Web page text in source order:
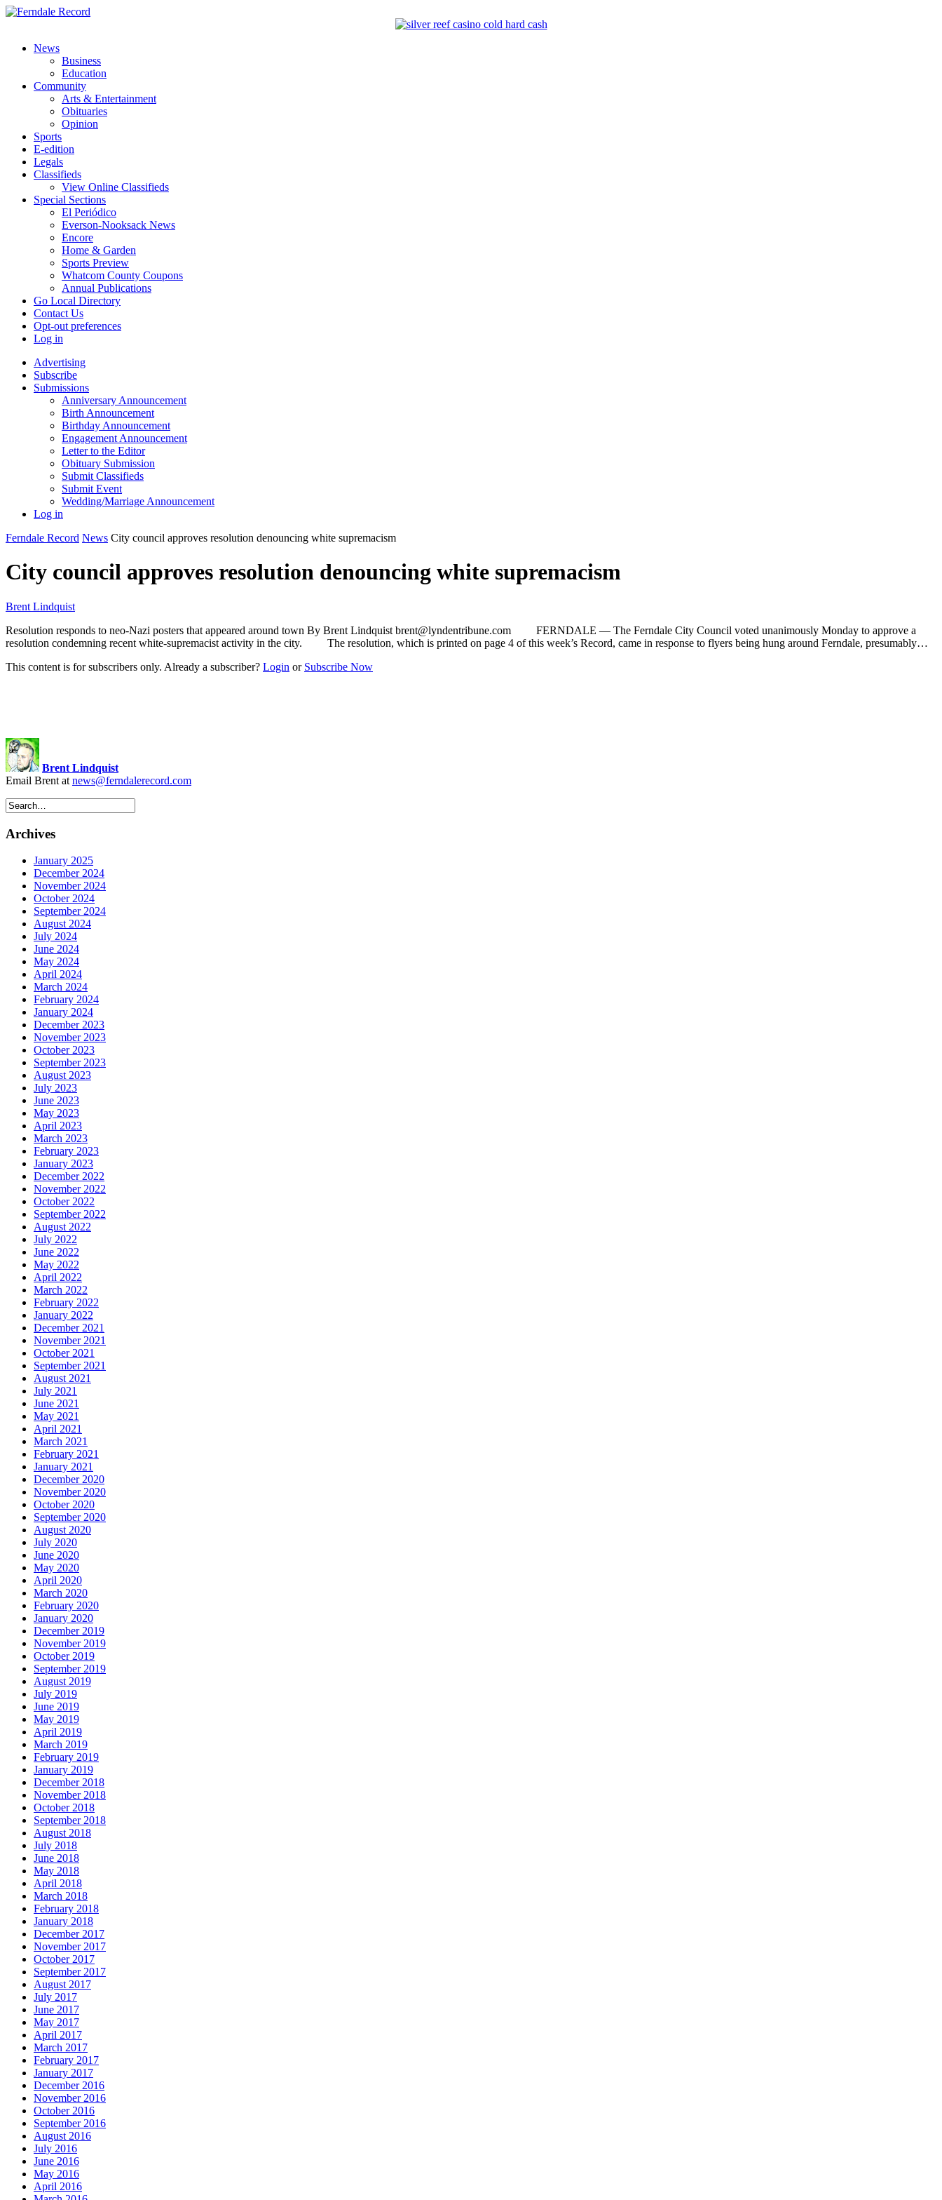
News
Business
Education
Community
Arts & Entertainment
Obituaries
Opinion
Sports
E-edition
Legals
Classifieds
View Online Classifieds
Special Sections
El Periódico
Everson-Nooksack News
Encore
Home & Garden
Sports Preview
Whatcom County Coupons
Annual Publications
Go Local Directory
Contact Us
Opt-out preferences
Log in
Advertising
Subscribe
Submissions
Anniversary Announcement
Birth Announcement
Birthday Announcement
Engagement Announcement
Letter to the Editor
Obituary Submission
Submit Classifieds
Submit Event
Wedding/Marriage Announcement
Log in
Ferndale Record News City council approves resolution denouncing white supremacism
City council approves resolution denouncing white supremacism
Brent Lindquist
Resolution responds to neo-Nazi posters that appeared around town By Brent Lindquist brent@lyndentribune.com FERNDALE ­— The Ferndale City Council voted unanimously Monday to approve a
resolution condemning recent white-supremacist activity in the city. The resolution, which is printed on page 4 of this week’s Record, came in response to flyers being hung around Ferndale, presumably…
This content is for subscribers only. Already a subscriber? Login or Subscribe Now
Brent Lindquist
Email Brent at news@ferndalerecord.com
Archives
January 2025
December 2024
November 2024
October 2024
September 2024
August 2024
July 2024
June 2024
May 2024
April 2024
March 2024
February 2024
January 2024
December 2023
November 2023
October 2023
September 2023
August 2023
July 2023
June 2023
May 2023
April 2023
March 2023
February 2023
January 2023
December 2022
November 2022
October 2022
September 2022
August 2022
July 2022
June 2022
May 2022
April 2022
March 2022
February 2022
January 2022
December 2021
November 2021
October 2021
September 2021
August 2021
July 2021
June 2021
May 2021
April 2021
March 2021
February 2021
January 2021
December 2020
November 2020
October 2020
September 2020
August 2020
July 2020
June 2020
May 2020
April 2020
March 2020
February 2020
January 2020
December 2019
November 2019
October 2019
September 2019
August 2019
July 2019
June 2019
May 2019
April 2019
March 2019
February 2019
January 2019
December 2018
November 2018
October 2018
September 2018
August 2018
July 2018
June 2018
May 2018
April 2018
March 2018
February 2018
January 2018
December 2017
November 2017
October 2017
September 2017
August 2017
July 2017
June 2017
May 2017
April 2017
March 2017
February 2017
January 2017
December 2016
November 2016
October 2016
September 2016
August 2016
July 2016
June 2016
May 2016
April 2016